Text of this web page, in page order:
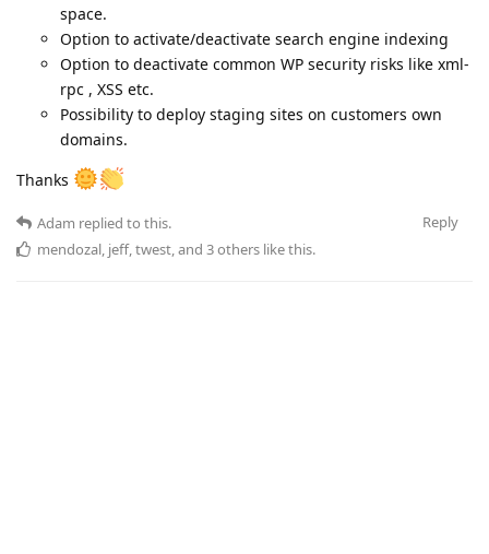
space.
Option to activate/deactivate search engine indexing
Option to deactivate common WP security risks like xml-
rpc , XSS etc.
Possibility to deploy staging sites on customers own
domains.
Thanks
Reply
Adam replied to this.
mendozal, jeff,twest, and 3others like this.